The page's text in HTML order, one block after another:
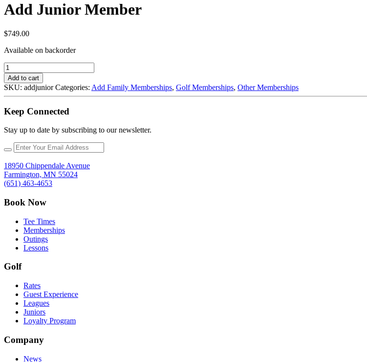
Add Junior Member
$749.00
Available on backorder
Add
Junior
Member
quantity
Add to cart
SKU: addjunior Categories: Add Family Memberships, Golf Memberships, Other Memberships
Keep Connected
Stay up to date by subscribing to our newsletter.
18950 Chippendale Avenue
Farmington, MN 55024
(651) 463-4653
Book Now
Tee Times
Memberships
Outings
Lessons
Golf
Rates
Guest Experience
Leagues
Juniors
Loyalty Program
Company
News